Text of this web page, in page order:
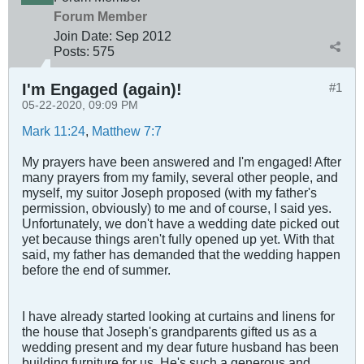
Forum Member
Join Date: Sep 2012
Posts: 575
#1
I'm Engaged (again)!
05-22-2020, 09:09 PM
Mark 11:24 Matthew 7:7
My prayers have been answered and I'm engaged! After
many prayers from my family, several other people, and
myself, my suitor Joseph proposed (with my father's
permission, obviously) to me and of course, I said yes.
Unfortunately, we don't have a wedding date picked out
yet because things aren't fully opened up yet. With that
said, my father has demanded that the wedding happen
before the end of summer.
I have already started looking at curtains and linens for
the house that Joseph's grandparents gifted us as a
wedding present and my dear future husband has been